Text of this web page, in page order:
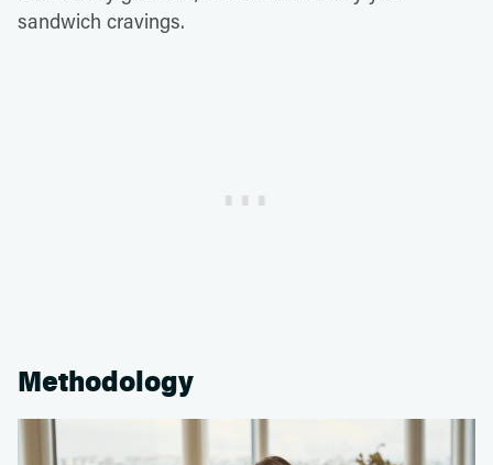
sandwich cravings.
Methodology